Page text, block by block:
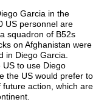
Garcia in the
US personnel are
squadron of B52s
on Afghanistan were
in Diego Garcia.
to use Diego
the US would prefer to
action, which are